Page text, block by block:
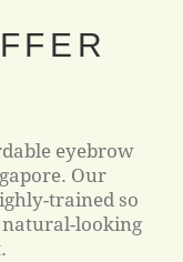
eyebrow
Our
trained so
natural-looking